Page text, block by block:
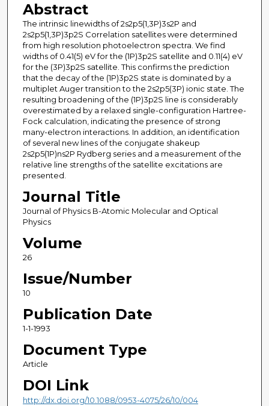
Abstract
The intrinsic linewidths of 2s2p5(1,3P)3s2P and
2s2p5(1,3P)3p2S Correlation satellites were determined
from high resolution photoelectron spectra. We find
widths of 0.41(5) eV for the (1P)3p2S satellite and 0.11(4) eV
for the (3P)3p2S satellite. This confirms the prediction
that the decay of the (1P)3p2S state is dominated by a
multiplet Auger transition to the 2s2p5(3P) ionic state. The
resulting broadening of the (1P)3p2S line is considerably
overestimated by a relaxed single-configuration Hartree-
Fock calculation, indicating the presence of strong
many-electron interactions. In addition, an identification
of several new lines of the conjugate shakeup
2s2p5(1P)ns2P Rydberg series and a measurement of the
relative line strengths of the satellite excitations are
presented.
Journal Title
Journal of Physics B-Atomic Molecular and Optical
Physics
Volume
26
Issue/Number
10
Publication Date
1-1-1993
Document Type
Article
DOI Link
http://dx.doi.org/10.1088/0953-4075/26/10/004